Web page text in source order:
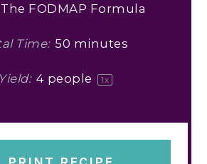
The FODMAP Formula
Time: 50 minutes
Yield: 4 people 1x